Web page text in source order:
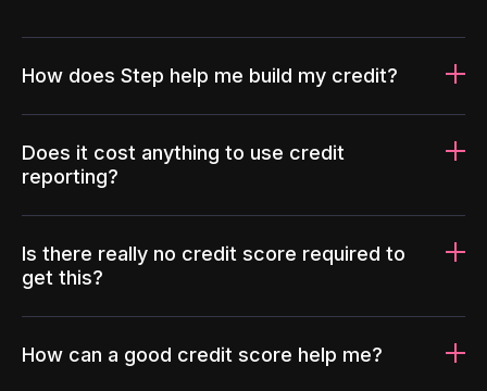
How does Step help me build my credit?
Does it cost anything to use credit
reporting?
Is there really no credit score required to
get this?
How can a good credit score help me?